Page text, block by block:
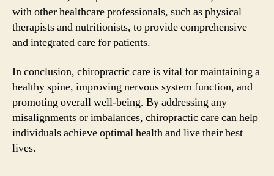
with other healthcare professionals, such as physical
therapists and nutritionists, to provide comprehensive
and integrated care for patients.
In conclusion, chiropractic care is vital for maintaining a
healthy spine, improving nervous system function, and
promoting overall well-being. By addressing any
misalignments or imbalances, chiropractic care can help
individuals achieve optimal health and live their best
lives.